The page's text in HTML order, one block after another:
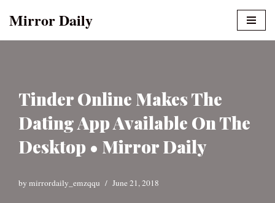
Mirror Daily
Tinder Online Makes The
Dating App Available On The
Desktop • Mirror Daily
by mirrordaily_emzqqu June 21, 2018